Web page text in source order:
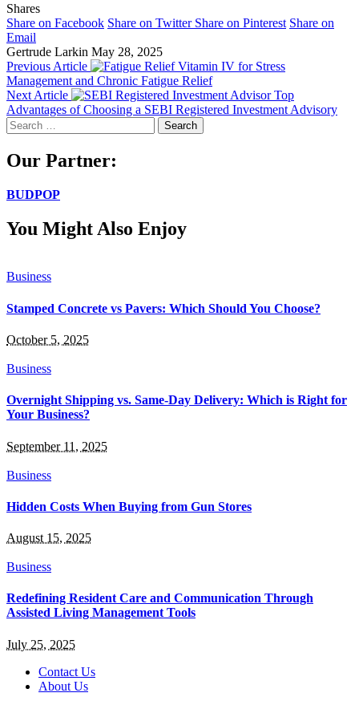
Shares
Share on Facebook Share on Twitter Share on Pinterest Share on
Email
Gertrude Larkin May 28, 2025
Previous Article
Vitamin IV for Stress
Management and Chronic Fatigue Relief
Next Article
Top
Advantages of Choosing a SEBI Registered Investment Advisory
Search
for:
Our Partner:
BUDPOP
You Might Also Enjoy
Business
Stamped Concrete vs Pavers: Which Should You Choose?
October 5, 2025
Business
Overnight Shipping vs. Same-Day Delivery: Which is Right for
Your Business?
September 11, 2025
Business
Hidden Costs When Buying from Gun Stores
August 15, 2025
Business
Redefining Resident Care and Communication Through
Assisted Living Management Tools
July 25, 2025
Contact Us
About Us